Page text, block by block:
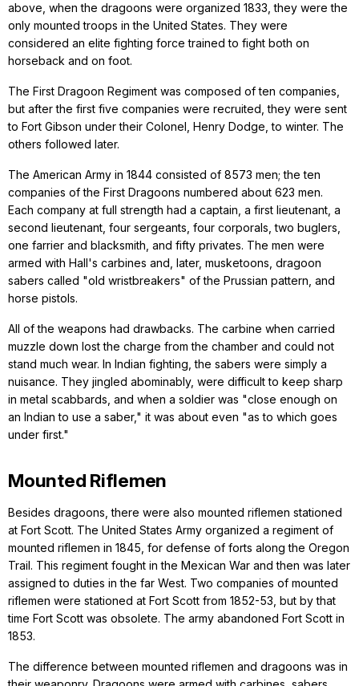
above, when the dragoons were organized 1833, they were the
only mounted troops in the United States. They were
considered an elite fighting force trained to fight both on
horseback and on foot.
The First Dragoon Regiment was composed of ten companies,
but after the first five companies were recruited, they were sent
to Fort Gibson under their Colonel, Henry Dodge, to winter. The
others followed later.
The American Army in 1844 consisted of 8573 men; the ten
companies of the First Dragoons numbered about 623 men.
Each company at full strength had a captain, a first lieutenant, a
second lieutenant, four sergeants, four corporals, two buglers,
one farrier and blacksmith, and fifty privates. The men were
armed with Hall's carbines and, later, musketoons, dragoon
sabers called "old wristbreakers" of the Prussian pattern, and
horse pistols.
All of the weapons had drawbacks. The carbine when carried
muzzle down lost the charge from the chamber and could not
stand much wear. In Indian fighting, the sabers were simply a
nuisance. They jingled abominably, were difficult to keep sharp
in metal scabbards, and when a soldier was "close enough on
an Indian to use a saber," it was about even "as to which goes
under first."
Mounted Riflemen
Besides dragoons, there were also mounted riflemen stationed
at Fort Scott. The United States Army organized a regiment of
mounted riflemen in 1845, for defense of forts along the Oregon
Trail. This regiment fought in the Mexican War and then was later
assigned to duties in the far West. Two companies of mounted
riflemen were stationed at Fort Scott from 1852-53, but by that
time Fort Scott was obsolete. The army abandoned Fort Scott in
1853.
The difference between mounted riflemen and dragoons was in